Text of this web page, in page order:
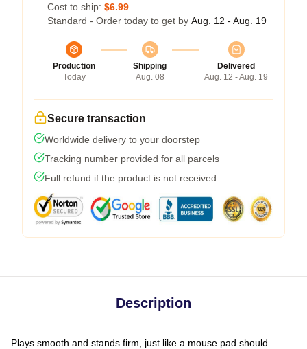
Cost to ship: $6.99
Standard - Order today to get by Aug. 12 - Aug. 19
Production
Today
Shipping
Aug. 08
Delivered
Aug. 12 - Aug. 19
Secure transaction
Worldwide delivery to your doorstep
Tracking number provided for all parcels
Full refund if the product is not received
Description
Plays smooth and stands firm, just like a mouse pad should